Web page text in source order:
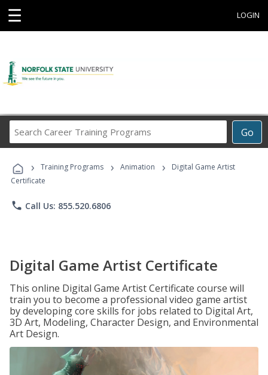
☰ LOGIN
Go
Career
Programs
› Training Programs › Animation ›
Digital Game Artist
Certificate
phone Call Us: 855.520.6806
Digital Game Artist Certificate
This online Digital Game Artist Certificate course will
train you to become a professional video game artist
by developing core skills for jobs related to Digital Art,
3D Art, Modeling, Character Design, and Environmental
Art Design.